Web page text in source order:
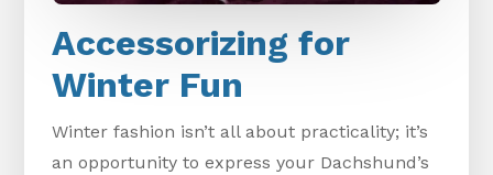
Accessorizing for
Winter Fun
Winter fashion isn’t all about practicality; it’s
an opportunity to express your Dachshund’s